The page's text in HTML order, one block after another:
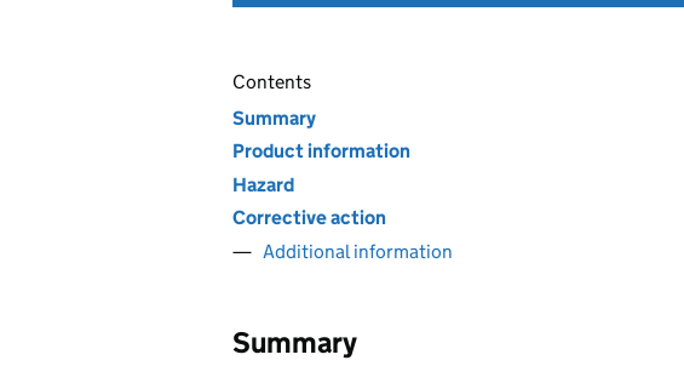
Contents
Summary
Product information
Hazard
Corrective action
Additional information
Summary